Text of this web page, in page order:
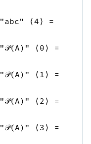
"abc" ⟨4 ⟩
=
"𝒫(A)" ⟨ 0 ⟩
=
"𝒫(A)" ⟨ 1 ⟩
=
"𝒫(A)" ⟨ 2 ⟩
=
"𝒫(A)" ⟨ 3 ⟩
=